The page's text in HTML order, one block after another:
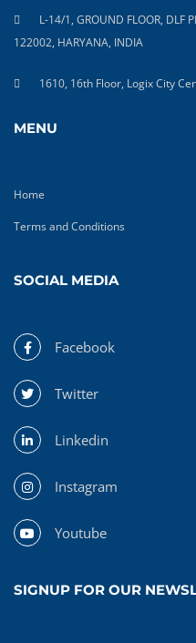
L-14/1, GROUND FLOOR, DLF
122002, HARYANA, INDIA
1610, 16th Floor, Logix City
MENU
Home
Terms and Conditions
SOCIAL MEDIA
Facebook
Twitter
Linkedin
Instagram
Youtube
SIGNUP FOR OUR